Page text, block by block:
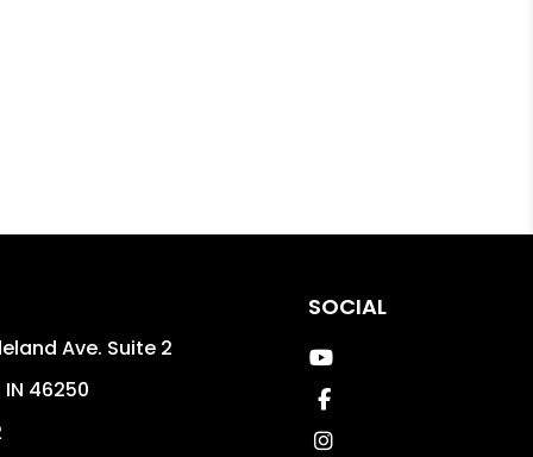
Ave. Suite 2
IN 46250
SOCIAL
Youtube
Facebook
Instagram